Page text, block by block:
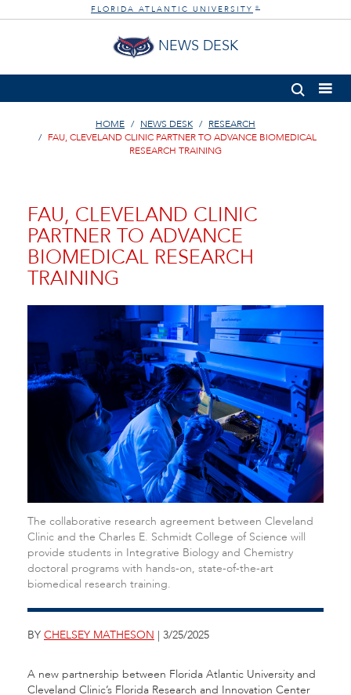
FLORIDA ATLANTIC UNIVERSITY ®
NEWS DESK
HOME NEWS DESK
RESEARCH
FAU, CLEVELAND CLINIC PARTNER TO ADVANCE BIOMEDICAL
RESEARCH TRAINING
FAU, CLEVELAND CLINIC
PARTNER TO ADVANCE
BIOMEDICAL RESEARCH
TRAINING
The collaborative research agreement between Cleveland
Clinic and the Charles E. Schmidt College of Science will
provide students in Integrative Biology and Chemistry
doctoral programs with hands-on, state-of-the-art
biomedical research training.
BY CHELSEY MATHESON | 3/25/2025
A new partnership between Florida Atlantic University and
Cleveland Clinic’s Florida Research and Innovation Center